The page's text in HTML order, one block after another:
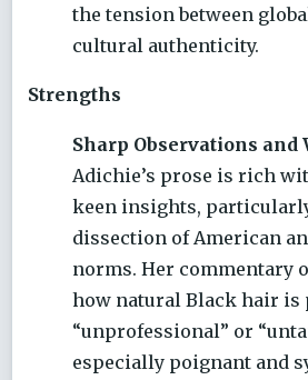
the tension between
cultural authenticity.
Strengths
Sharp Observations and
Adichie’s prose is rich
keen insights,
dissection of American
norms. Her
how natural Black hair is
“unprofessional” or
especially poignant and